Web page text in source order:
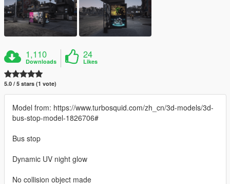
1,110
Downloads
24
Likes
5.0 / 5 stars (1 vote)
Model from: https://www.turbosquid.com/zh_cn/3d-models/3d-
bus-stop-model-1826706#
Bus stop
Dynamic UV night glow
No collision object made